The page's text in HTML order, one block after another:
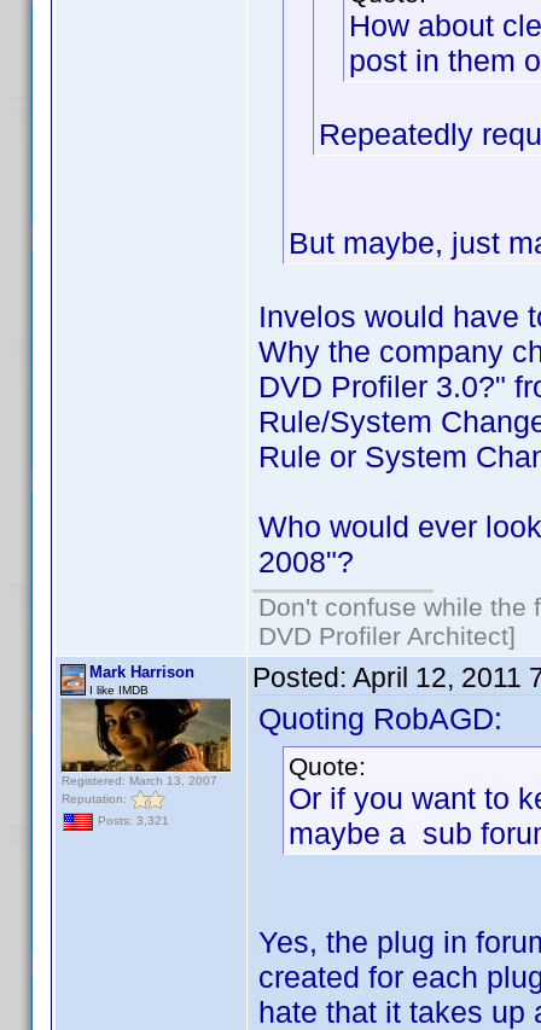
How about
post in them
Repeatedly
But maybe, just
Invelos would have
Why the company
DVD Profiler 3.0?"
Rule/System
Rule or System
Who would ever
2008"?
Don't confuse while the
DVD Profiler Architect]
Mark Harrison
I like IMDB
Registered: March 13, 2007
Reputation:
Posts: 3,321
Posted: April 12, 2011
Quoting RobAGD:
Quote:
Or if you want to
maybe a sub
Yes, the plug in
created for each
hate that it takes up